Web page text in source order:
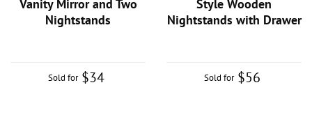
Vanity Mirror and Two
Nightstands
Sold for $34
Style Wooden
Nightstands with Drawer
Sold for $56